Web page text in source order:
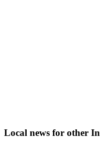
Local news for other